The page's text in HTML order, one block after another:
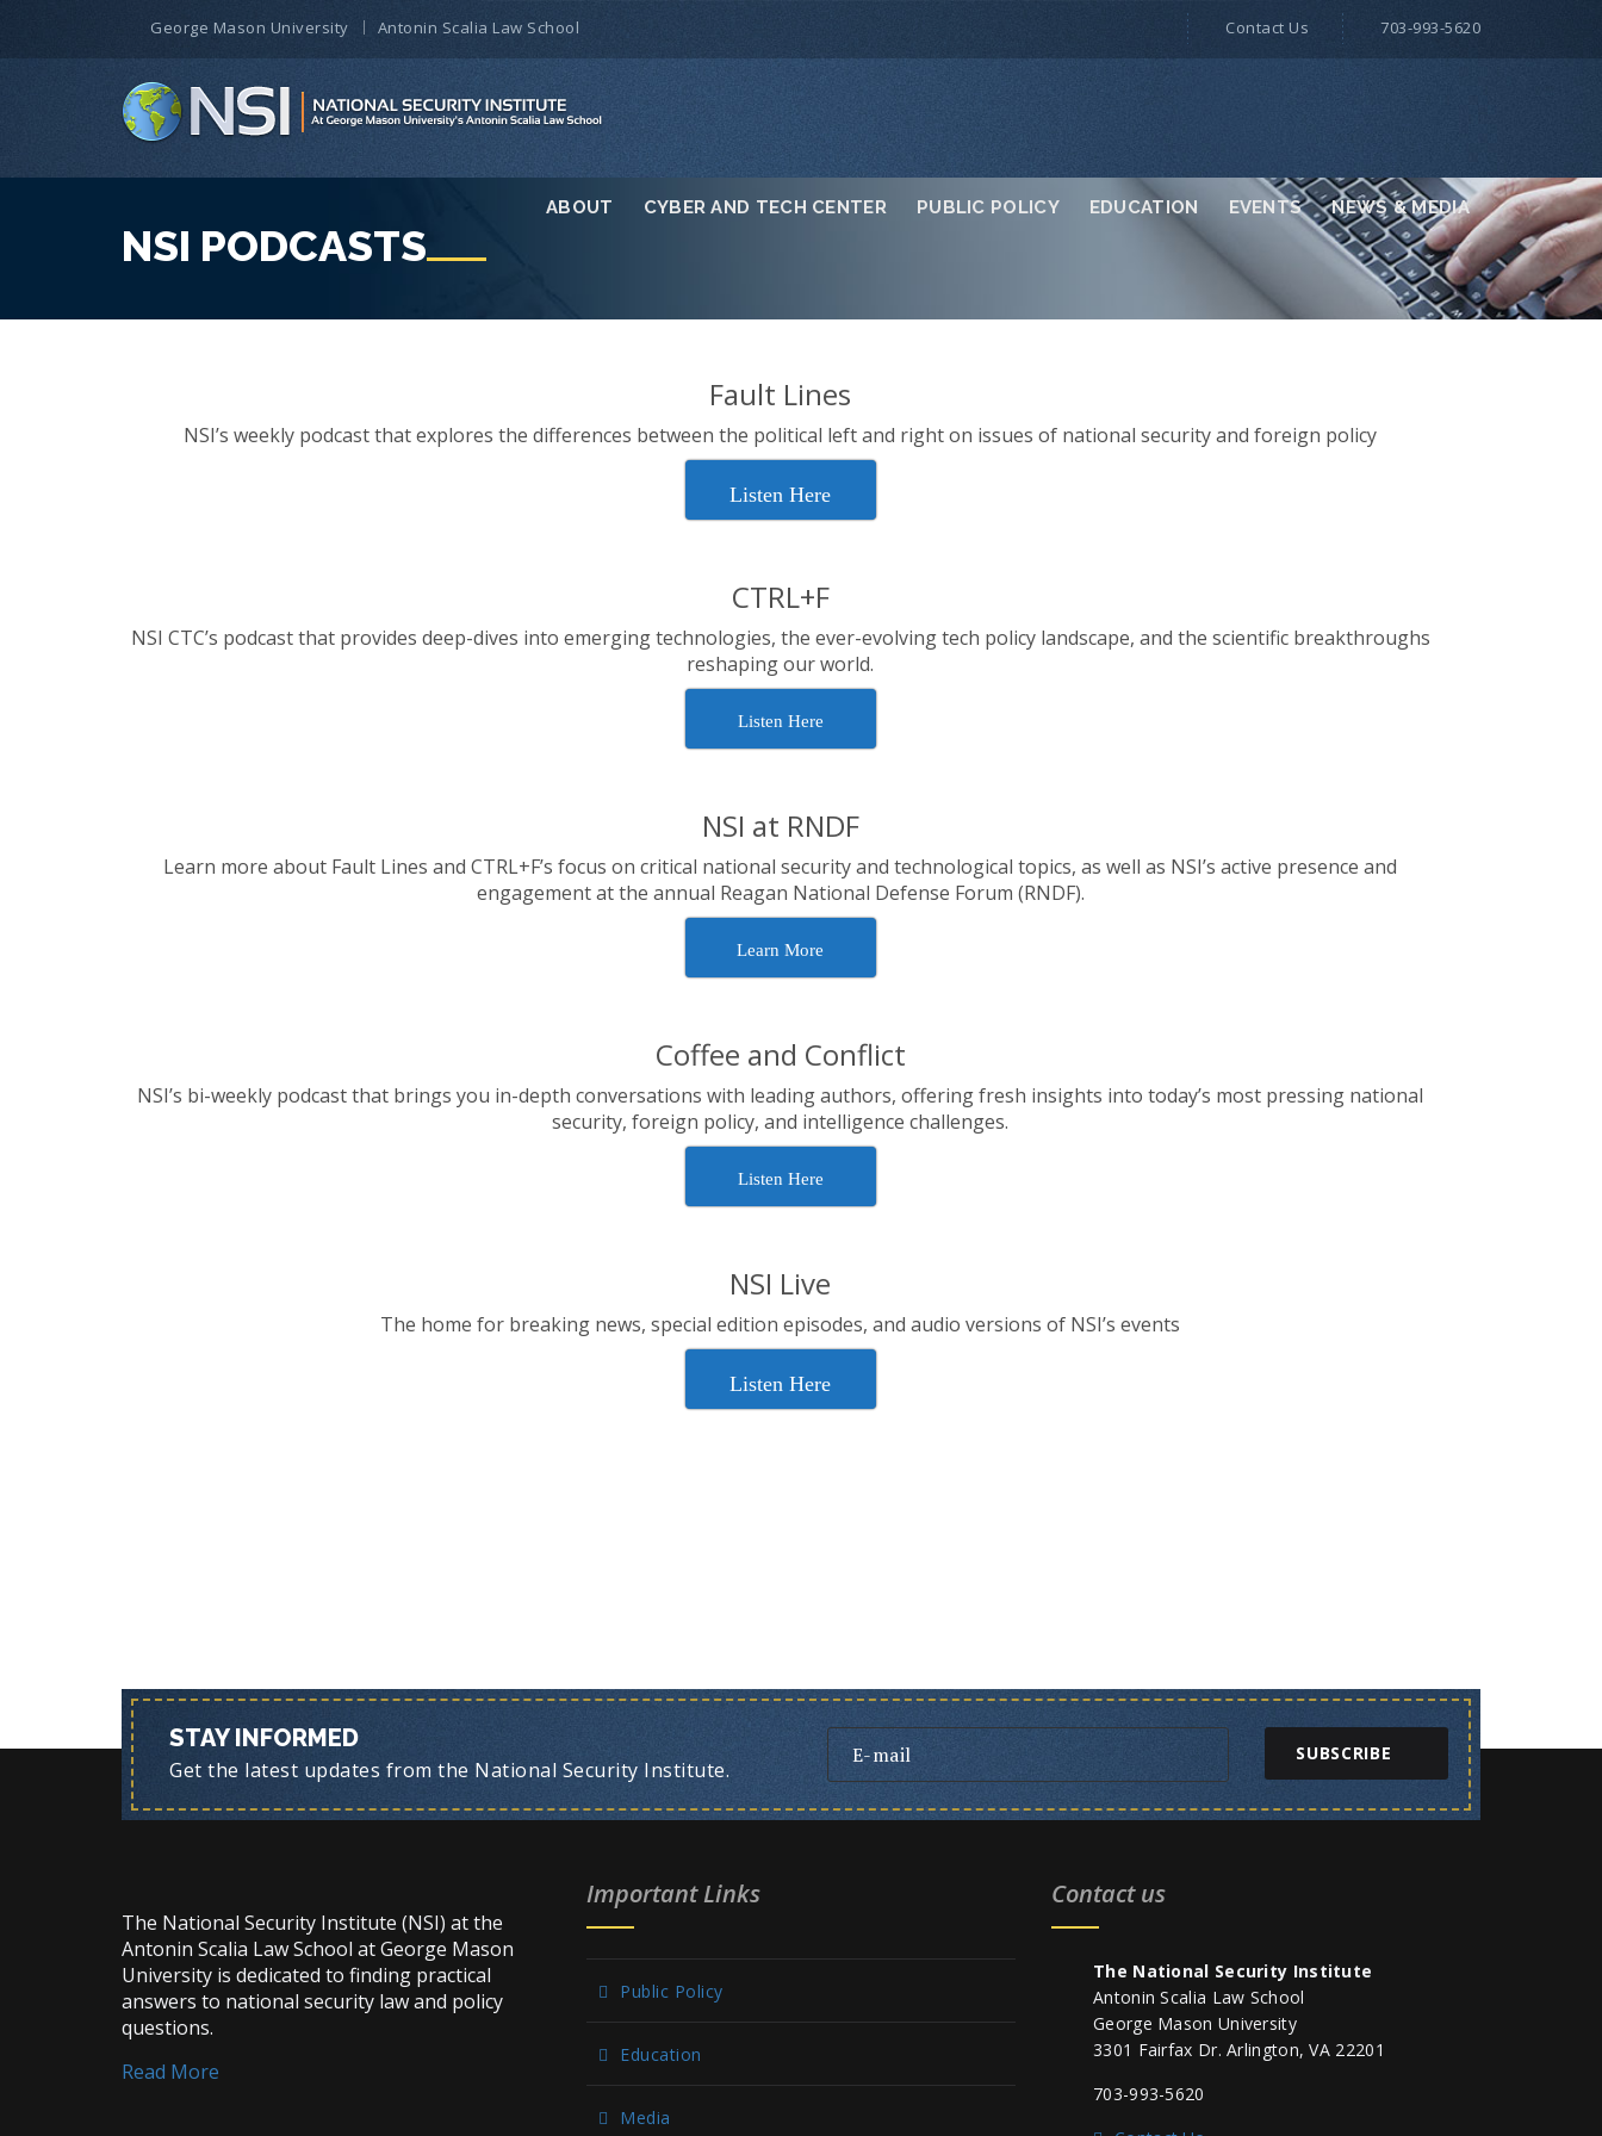
ABOUT CYBER AND TECH CENTER PUBLIC POLICY EDUCATION EVENTS NEWS & MEDIA
George Mason University Antonin Scalia Law School Contact Us 703-993-5620
NSI PODCASTS
Fault Lines
NSI’s weekly podcast that explores the differences between the political left and right on issues of national security and foreign policy
Listen Here
CTRL+F
NSI CTC’s podcast that provides deep-dives into emerging technologies, the ever-evolving tech policy landscape, and the scientific breakthroughs
reshaping our world.
Listen Here
NSI at RNDF
Learn more about Fault Lines and CTRL+F’s focus on critical national security and technological topics, as well as NSI’s active presence and
engagement at the annual Reagan National Defense Forum (RNDF).
Learn More
Coffee and Conflict
NSI’s bi-weekly podcast that brings you in-depth conversations with leading authors, offering fresh insights into today’s most pressing national
security, foreign policy, and intelligence challenges.
Listen Here
NSI Live
The home for breaking news, special edition episodes, and audio versions of NSI’s events
Listen Here
STAY INFORMED
Get the latest updates from the National Security Institute.
SUBSCRIBE
The National Security Institute (NSI) at the
Antonin Scalia Law School at George Mason
University is dedicated to finding practical
answers to national security law and policy
questions.
Read More
Important Links
Public Policy
Education
Media
Contact us
The National Security Institute
Antonin Scalia Law School
George Mason University
3301 Fairfax Dr. Arlington, VA 22201
703-993-5620